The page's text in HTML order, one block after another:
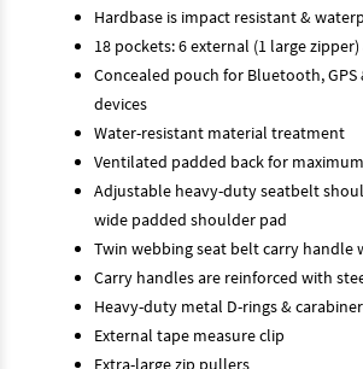
Hardbase is impact resistant &
18 pockets: 6 external (1 large
Concealed pouch for Bluetooth,
devices
Water-resistant material treatment
Ventilated padded back for
Adjustable heavy-duty seatbelt
wide padded shoulder pad
Twin webbing seat belt carry handle
Carry handles are reinforced with
Heavy-duty metal D-rings &
External tape measure clip
Extra-large zip pullers